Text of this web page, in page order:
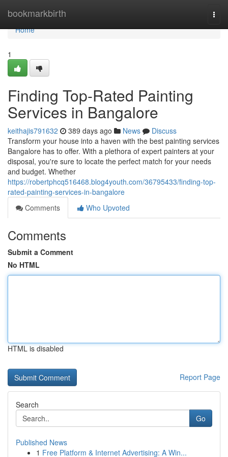
bookmarkbirth
Home
Home
1
Finding Top-Rated Painting
Services in Bangalore
keithajis791632 389 days ago News
Discuss
Transform your house into a haven with the best painting services
Bangalore has to offer. With a plethora of expert painters at your
disposal, you're sure to locate the perfect match for your needs
and budget. Whether
https://robertphcq516468.blog4youth.com/36795433/finding-top-
rated-painting-services-in-bangalore
Comments
Who Upvoted
Comments
Submit a Comment
No HTML
HTML is disabled
Report Page
Search
Go
Published News
1 Free Platform & Internet Advertising: A Win...